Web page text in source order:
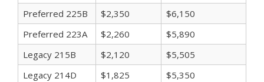
Preferred 225B
$2,350
$6,150
Preferred 223A
$2,260
$5,890
Legacy 215B
$2,120
$5,505
Legacy 214D
$1,825
$5,350